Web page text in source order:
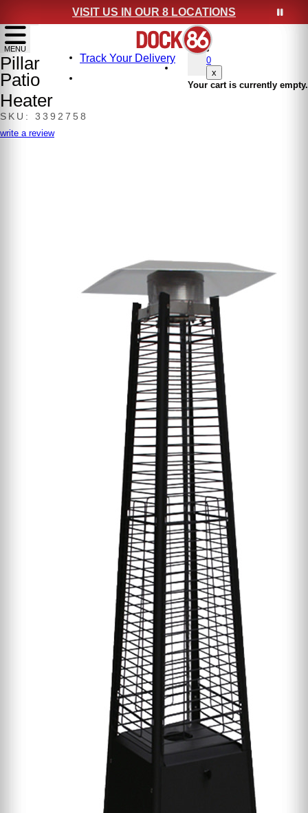
VISIT US IN OUR 8 LOCATIONS
show menu
MENU
0
x
Your cart is currently empty.
Track Your Delivery
Pillar
Patio
Heater
SKU: 3392758
write a review